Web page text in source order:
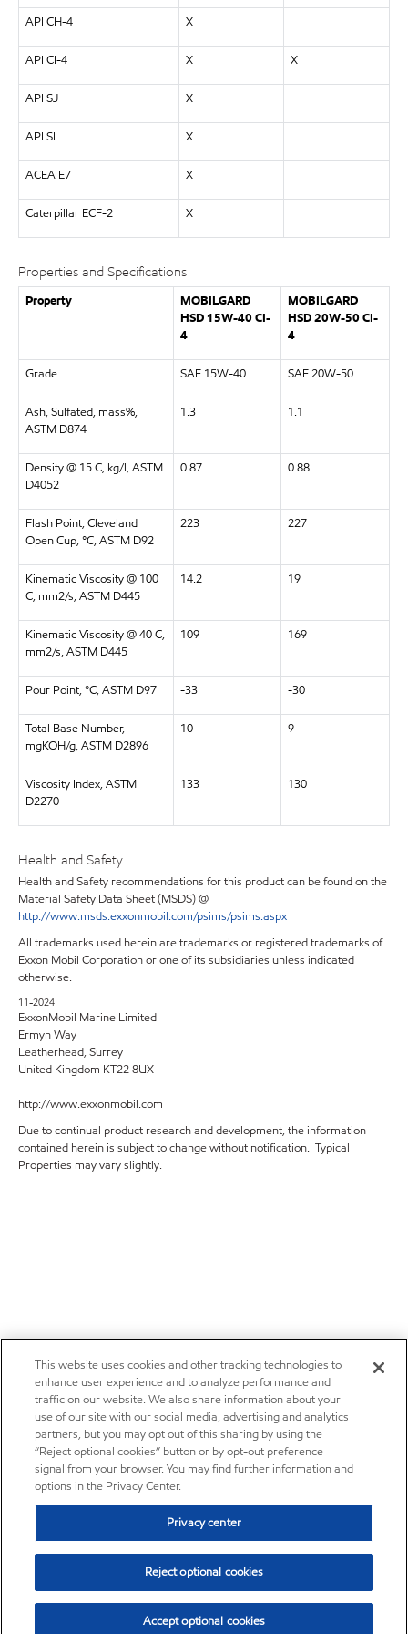
API CH-4 X
API CI-4 X X
API SJ X
API SL X
ACEA E7 X
Caterpillar ECF-2 X
Properties and Specifications
Property
MOBILGARD
HSD 15W-40 CI-
4
MOBILGARD
HSD 20W-50 CI-
4
Grade SAE 15W-40 SAE 20W-50
Ash, Sulfated, mass%,
ASTM D874
1.3 1.1
Density @ 15 C, kg/l, ASTM
D4052
0.87 0.88
Flash Point, Cleveland
Open Cup, °C, ASTM D92
223 227
Kinematic Viscosity @ 100
C, mm2/s, ASTM D445
14.2 19
Kinematic Viscosity @ 40 C,
mm2/s, ASTM D445
109 169
Pour Point, °C, ASTM D97 -33 -30
Total Base Number,
mgKOH/g, ASTM D2896
10 9
Viscosity Index, ASTM
D2270
133 130
Health and Safety
Health and Safety recommendations for this product can be found on the
Material Safety Data Sheet (MSDS) @
http://www.msds.exxonmobil.com/psims/psims.aspx
All trademarks used herein are trademarks or registered trademarks of
Exxon Mobil Corporation or one of its subsidiaries unless indicated
otherwise.
11-2024
ExxonMobil Marine Limited
Ermyn Way
Leatherhead, Surrey
United Kingdom KT22 8UX
http://www.exxonmobil.com
Due to continual product research and development, the information
contained herein is subject to change without notification. Typical
Properties may vary slightly.
This website uses cookies and other tracking technologies to
enhance user experience and to analyze performance and
traffic on our website. We also share information about your
use of our site with our social media, advertising and analytics
partners, but you may opt out of this sharing by using the
“Reject optional cookies” button or by opt-out preference
signal from your browser. You may find further information and
options in the Privacy Center.
Privacy center
Reject optional cookies
Accept optional cookies